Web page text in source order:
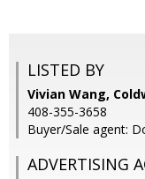
LISTED BY
Vivian Wang,
408-355-3658
Buyer/Sale agent:
ADVERTISING